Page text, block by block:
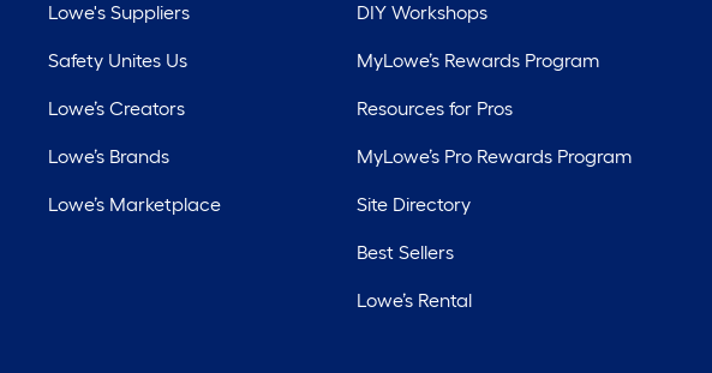
Lowe's Suppliers
Safety Unites Us
Lowe’s Creators
Lowe’s Brands
Lowe’s Marketplace
DIY Workshops
MyLowe’s Rewards Program
Resources for Pros
MyLowe’s Pro Rewards Program
Site Directory
Best Sellers
Lowe’s Rental